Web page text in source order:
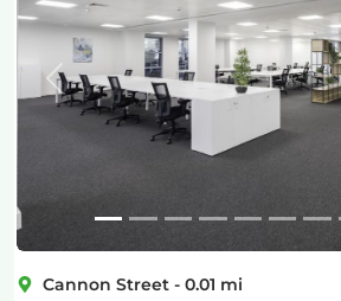
Previous
Cannon Street - 0.01 mi